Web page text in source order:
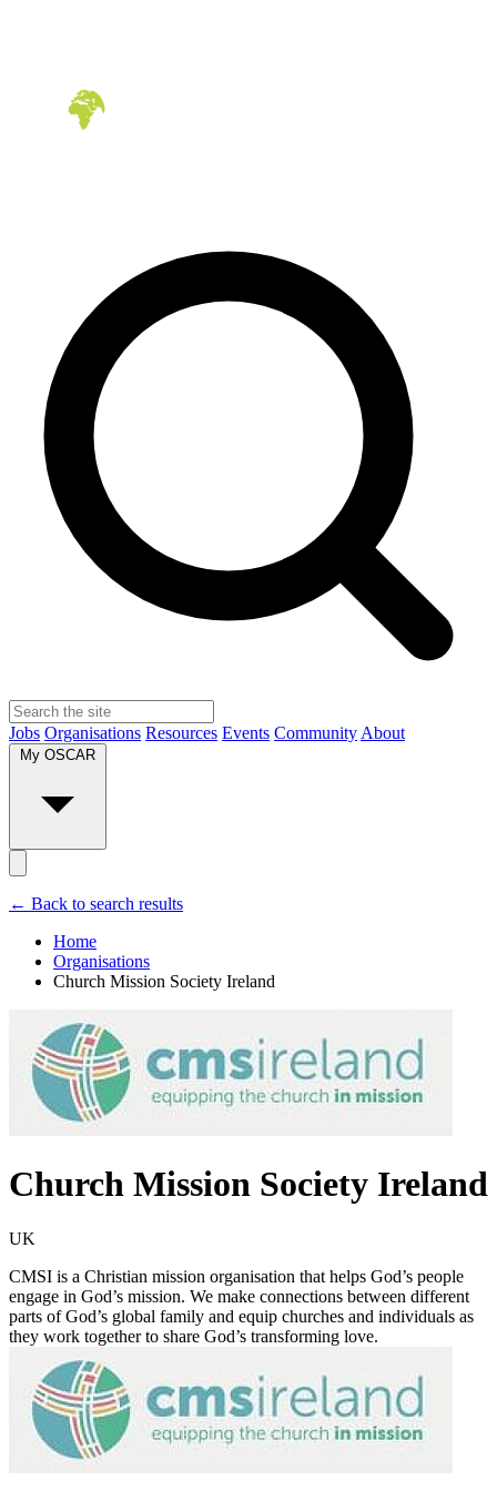
Jobs Organisations Resources Events Community About
My OSCAR
← Back to search results
Home
Organisations
Church Mission Society Ireland
Church Mission Society Ireland
UK
CMSI is a Christian mission organisation that helps God’s people
engage in God’s mission. We make connections between different
parts of God’s global family and equip churches and individuals as
they work together to share God’s transforming love.